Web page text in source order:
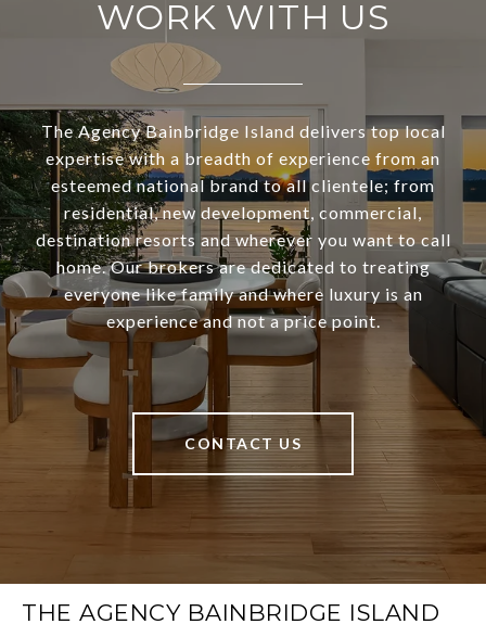
WORK WITH US
The Agency Bainbridge Island delivers top local
expertise with a breadth of experience from an
esteemed national brand to all clientele; from
residential, new development, commercial,
destination resorts and wherever you want to call
home. Our brokers are dedicated to treating
everyone like family and where luxury is an
experience and not a price point.
CONTACT US
THE AGENCY BAINBRIDGE ISLAND